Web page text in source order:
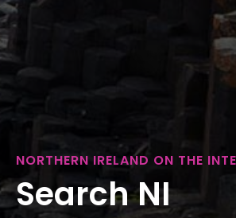
NORTHERN IRELAND ON THE
Search NI